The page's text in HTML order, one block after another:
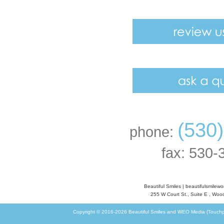
phone:
fax: 530-
Beautiful Smiles |
255 W Court St., Suite E
Copyright © 2016-2026 Beautiful Smilesand WEO Media